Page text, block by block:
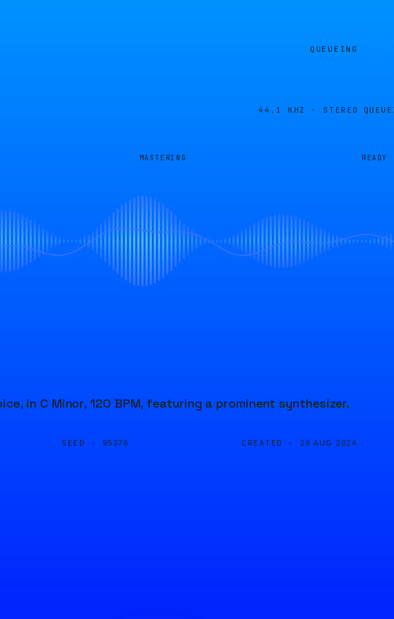
QUEUEING
44.1 KHZ · STEREO
MASTERING READY
in C Minor, 120 BPM, featuring a prominent synthesizer.
SEED · 95376 CREATED · 28 AUG 2024